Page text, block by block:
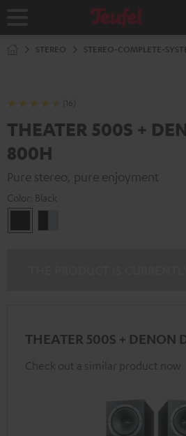
Home
STEREO STEREO-COMPLETE-
(16)
THEATER 500S +
800H
Pure stereo, pure enjoyment
Color: Black
THEATER 500S + DENON
Check out a similar product now